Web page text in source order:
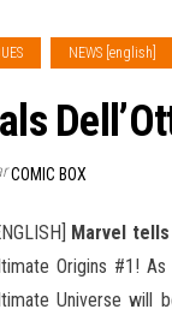
NEWS [english]
COMIC BOX
Marvel
Origins #1!
Universe will